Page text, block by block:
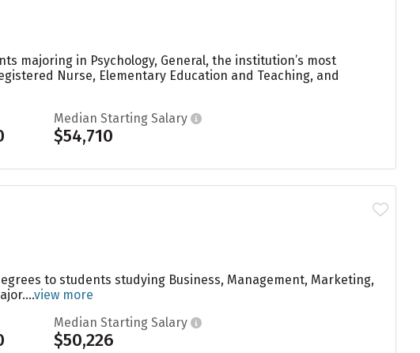
majoring in Psychology, General, the institution’s most
Nurse, Elementary Education and Teaching, and
Median Starting Salary
$54,710
to students studying Business, Management, Marketing,
view more
Median Starting Salary
$50,226